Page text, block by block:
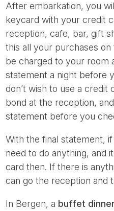
After embarkation, you
keycard with your credit
reception, cafe, bar, gift
this all your purchases
be charged to your room
statement a night before
don’t wish to use a credit
bond at the reception,
statement before you
With the final statement,
need to do anything, and
card then. If there is
can go the reception and
In Bergen, a buffet